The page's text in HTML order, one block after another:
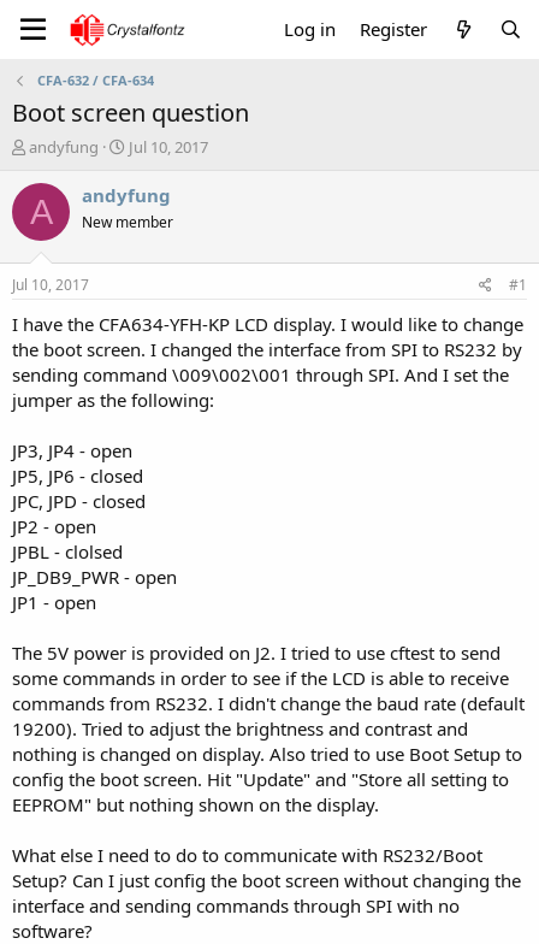
Log in Register
CFA-632 / CFA-634
Boot screen question
T
r
e
a
s
a
t
e
r
andyfung
S
a
t
e
Jul 10, 2017
A andyfung
New member
Jul 10, 2017 #1
I have the CFA634-YFH-KP LCD display. I would like to change
the boot screen. I changed the interface from SPI to RS232 by
sending command \009\002\001 through SPI. And I set the
jumper as the following:
JP3, JP4 - open
JP5, JP6 - closed
JPC, JPD - closed
JP2 - open
JPBL - clolsed
JP_DB9_PWR - open
JP1 - open
The 5V power is provided on J2. I tried to use cftest to send
some commands in order to see if the LCD is able to receive
commands from RS232. I didn't change the baud rate (default
19200). Tried to adjust the brightness and contrast and
nothing is changed on display. Also tried to use Boot Setup to
config the boot screen. Hit "Update" and "Store all setting to
EEPROM" but nothing shown on the display.
What else I need to do to communicate with RS232/Boot
Setup? Can I just config the boot screen without changing the
interface and sending commands through SPI with no
software?